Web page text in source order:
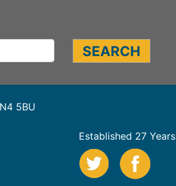
5BU
Established 27 Years